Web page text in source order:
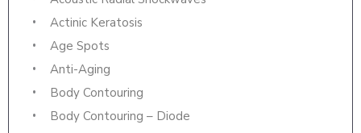
Actinic Keratosis
Age Spots
Anti-Aging
Body Contouring
Body Contouring – Diode